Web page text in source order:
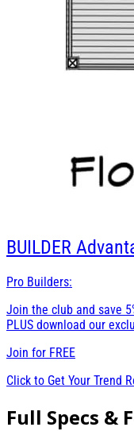
BUILDER
Pro Builders:
Join the club and save
PLUS download our
Join for FREE
Click to Get Your Trend
Full Specs &